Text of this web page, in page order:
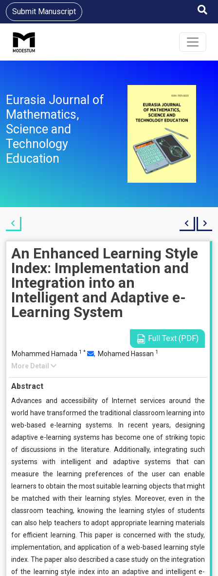
Submit Manuscript
Eurasia Journal of
Mathematics,
Science and
Technology
Education
An Enhanced Learning Style
Index: Implementation and
Integration into an
Intelligent and Adaptive e-
Learning System
Full Text (PDF)
Mohammed Hamada 1 * , Mohamed Hassan 1
More Detail
Abstract
Advances and accessibility of Internet services around the
world have transformed the traditional classroom learning into
web-based e-learning systems. In recent years, designing
adaptive e-learning systems has become one of striking topic
of discussions in the literature. Additionally, integrating such
systems with intelligent and adaptive systems that can
measure the learning preferences of the user can enable
learners to obtain the most suitable learning objects that might
be matched with their learning styles. Moreover, even in the
classroom teaching, knowing the learning styles of students
can also help teachers to adopt appropriate learning materials
for efficient learning. This paper is concerned with the study,
implementation, and application of a web-based learning style
index. The paper also described a case study on the integration
of the learning style index into an adaptive and intelligent e-